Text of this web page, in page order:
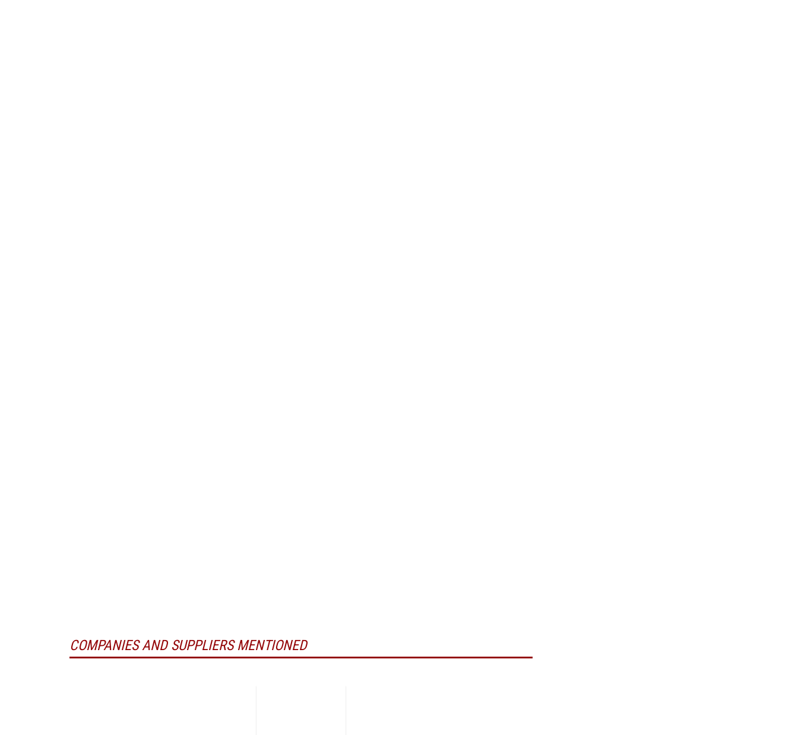
COMPANIES AND SUPPLIERS MENTIONED